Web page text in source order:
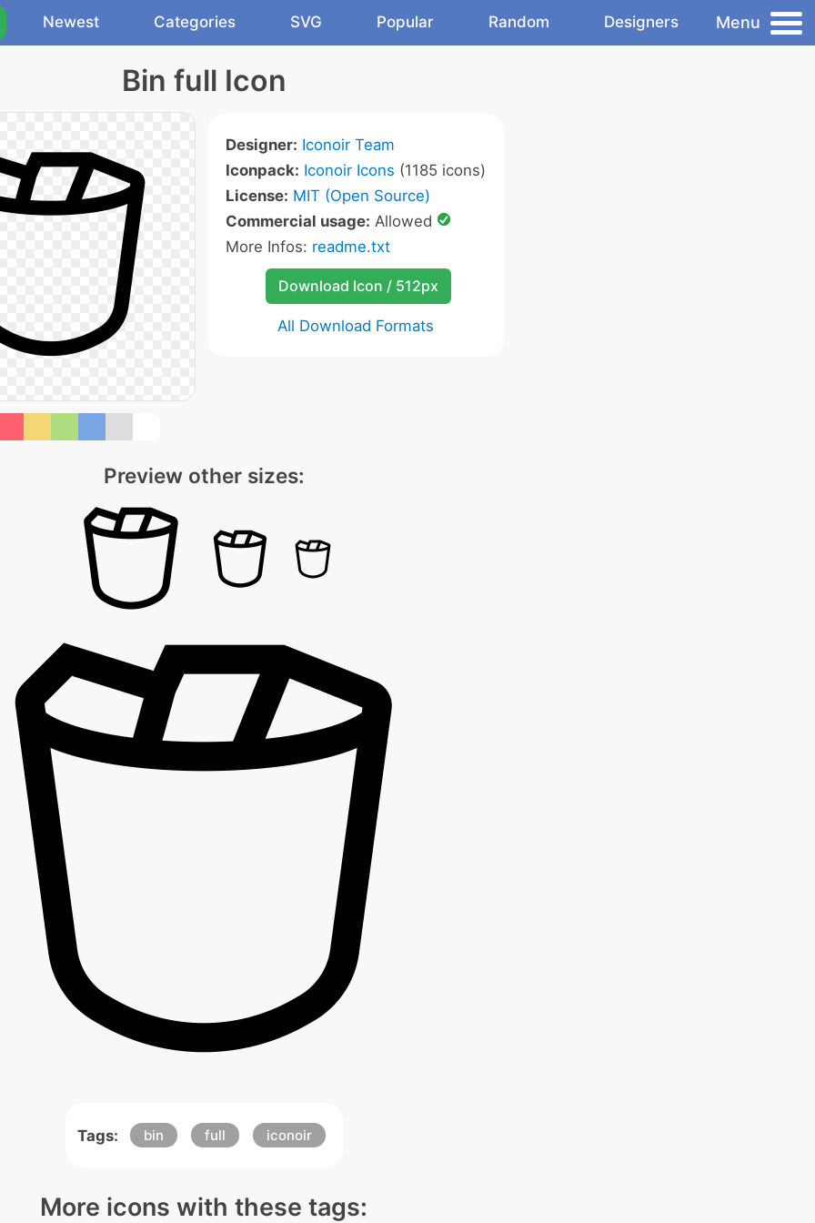
Newest Categories SVG Popular Random Designers Menu
Bin full Icon
Designer: Iconoir Team
Iconpack: Iconoir Icons (1185 icons)
License: MIT (Open Source)
Commercial usage: Allowed
More Infos: readme.txt
Download Icon / 512px
All Download Formats
Preview other sizes:
Tags: bin full iconoir
More icons with these tags: